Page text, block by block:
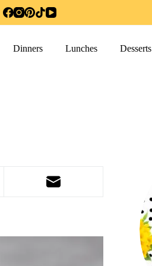
Dinners Lunches Desserts